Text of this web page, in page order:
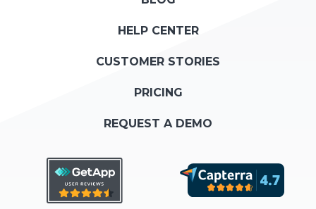
HELP CENTER
CUSTOMER STORIES
PRICING
REQUEST A DEMO